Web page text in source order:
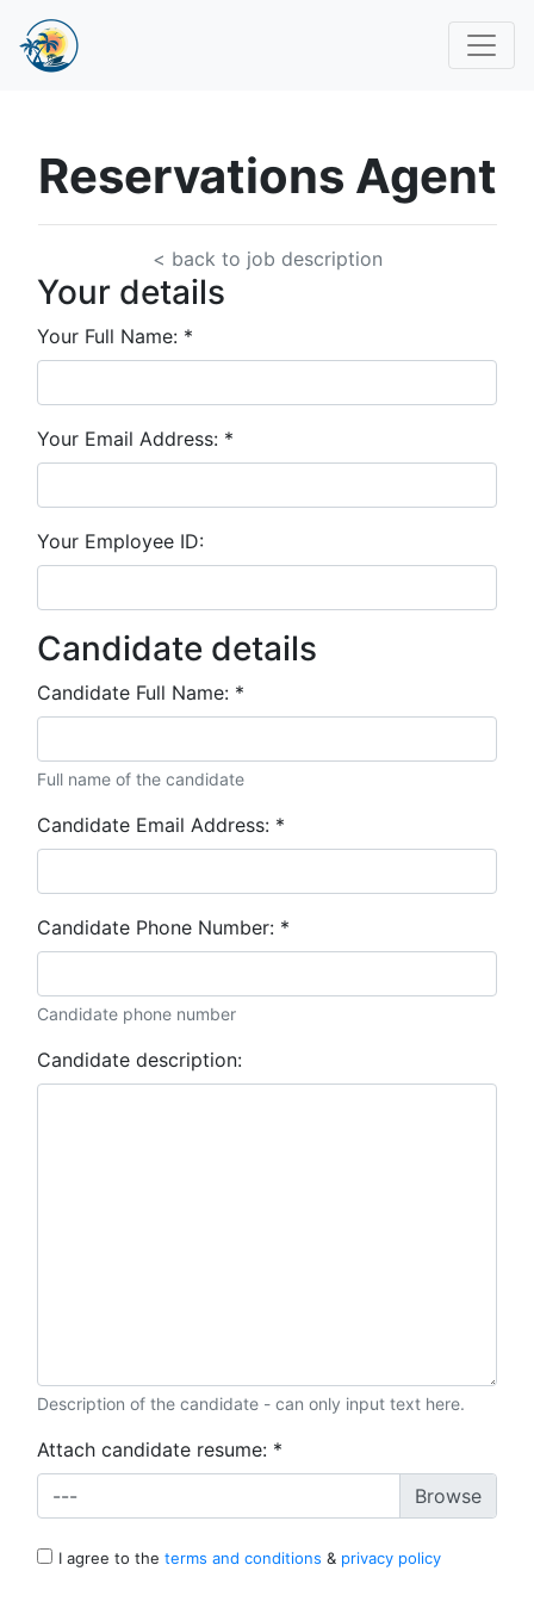
Reservations Agent
< back to job description
Your details
Your Full Name: *
Your Email Address: *
Your Employee ID:
Candidate details
Candidate Full Name: *
Full name of the candidate
Candidate Email Address: *
Candidate Phone Number: *
Candidate phone number
Candidate description:
Description of the candidate - can only input text here.
Attach candidate resume: *
---
I agree to the terms and conditions & privacy policy